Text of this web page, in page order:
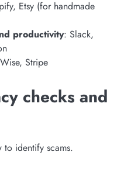
Etsy (for handmade
productivity: Slack,
Stripe
checks and
to identify scams.